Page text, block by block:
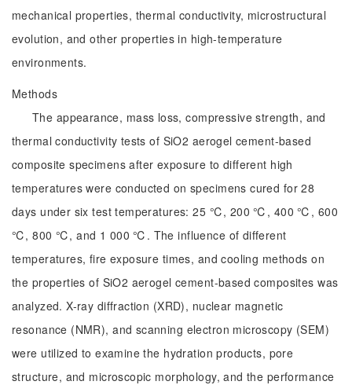
mechanical properties, thermal conductivity, microstructural
evolution, and other properties in high-temperature
environments.
Methods
The appearance, mass loss, compressive strength, and
thermal conductivity tests of SiO2 aerogel cement-based
composite specimens after exposure to different high
temperatures were conducted on specimens cured for 28
days under six test temperatures: 25 ℃, 200 ℃, 400 ℃, 600
℃, 800 ℃, and 1 000 ℃. The influence of different
temperatures, fire exposure times, and cooling methods on
the properties of SiO2 aerogel cement-based composites was
analyzed. X-ray diffraction (XRD), nuclear magnetic
resonance (NMR), and scanning electron microscopy (SEM)
were utilized to examine the hydration products, pore
structure, and microscopic morphology, and the performance